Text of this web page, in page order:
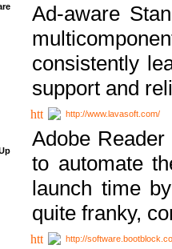
Ad-aware
consistently
support and
http://www.lavasoft.com/
Adobe
to automate
launch time
quite franky,
http://